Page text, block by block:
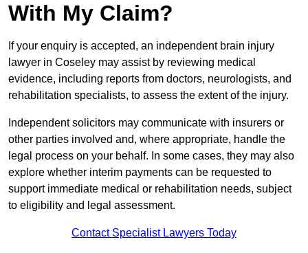
With My Claim?
If your enquiry is accepted, an independent brain injury
lawyer in Coseley may assist by reviewing medical
evidence, including reports from doctors, neurologists, and
rehabilitation specialists, to assess the extent of the injury.
Independent solicitors may communicate with insurers or
other parties involved and, where appropriate, handle the
legal process on your behalf. In some cases, they may also
explore whether interim payments can be requested to
support immediate medical or rehabilitation needs, subject
to eligibility and legal assessment.
Contact Specialist Lawyers Today